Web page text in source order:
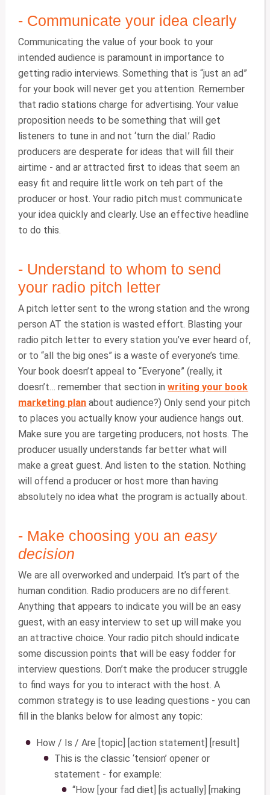
- Communicate your idea clearly
Communicating the value of your book to your
intended audience is paramount in importance to
getting radio interviews. Something that is “just an ad”
for your book will never get you attention. Remember
that radio stations charge for advertising. Your value
proposition needs to be something that will get
listeners to tune in and not ‘turn the dial.’ Radio
producers are desperate for ideas that will fill their
airtime - and ar attracted first to ideas that seem an
easy fit and require little work on teh part of the
producer or host. Your radio pitch must communicate
your idea quickly and clearly. Use an effective headline
to do this.
- Understand to whom to send
your radio pitch letter
A pitch letter sent to the wrong station and the wrong
person AT the station is wasted effort. Blasting your
radio pitch letter to every station you’ve ever heard of,
or to “all the big ones” is a waste of everyone’s time.
Your book doesn’t appeal to “Everyone” (really, it
doesn’t… remember that section inwriting your book
marketing plan about audience?) Only send your pitch
to places you actually know your audience hangs out.
Make sure you are targeting producers, not hosts. The
producer usually understands far better what will
make a great guest. And listen to the station. Nothing
will offend a producer or host more than having
absolutely no idea what the program is actually about.
- Make choosing you aneasy
decision
We are all overworked and underpaid. It’s part of the
human condition. Radio producers are no different.
Anything that appears to indicate you will be an easy
guest, with an easy interview to set up will make you
an attractive choice. Your radio pitch should indicate
some discussion points that will be easy fodder for
interview questions. Don’t make the producer struggle
to find ways for you to interact with the host. A
common strategy is to use leading questions - you can
fill in the blanks below for almost any topic:
How / Is / Are [topic] [action statement] [result]
This is the classic ‘tension’ opener or
statement - for example:
“How [your fad diet] [is actually] [making